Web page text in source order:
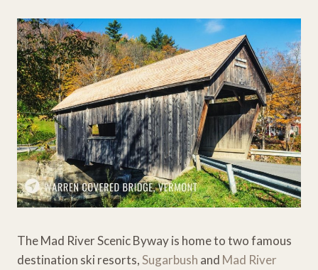
The Mad River Scenic Byway is home to two famous
destination ski resorts,Sugarbush and Mad River